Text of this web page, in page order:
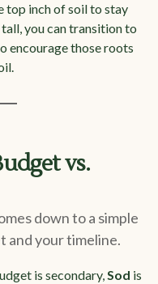
top inch of soil to stay
you can transition to
encourage those roots
vs.
down to a simple
your timeline.
is secondary,Sod is